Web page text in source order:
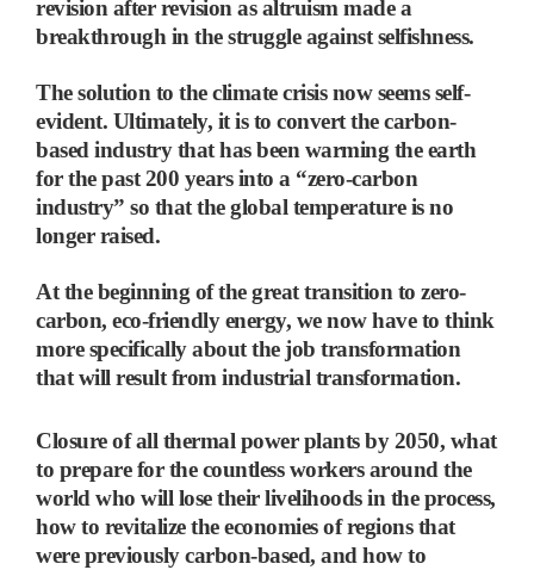
revision after revision as altruism made a
breakthrough in the struggle against selfishness.
The solution to the climate crisis now seems self-
evident. Ultimately, it is to convert the carbon-
based industry that has been warming the earth
for the past 200 years into a “zero-carbon
industry” so that the global temperature is no
longer raised.
At the beginning of the great transition to zero-
carbon, eco-friendly energy, we now have to think
more specifically about the job transformation
that will result from industrial transformation.
Closure of all thermal power plants by 2050, what
to prepare for the countless workers around the
world who will lose their livelihoods in the process,
how to revitalize the economies of regions that
were previously carbon-based, and how to